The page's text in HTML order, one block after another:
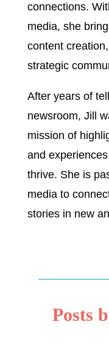
connections.
media, she
content
strategic
After years of
newsroom, Jill
mission of
and
thrive. She is
media to
stories in new
Posts